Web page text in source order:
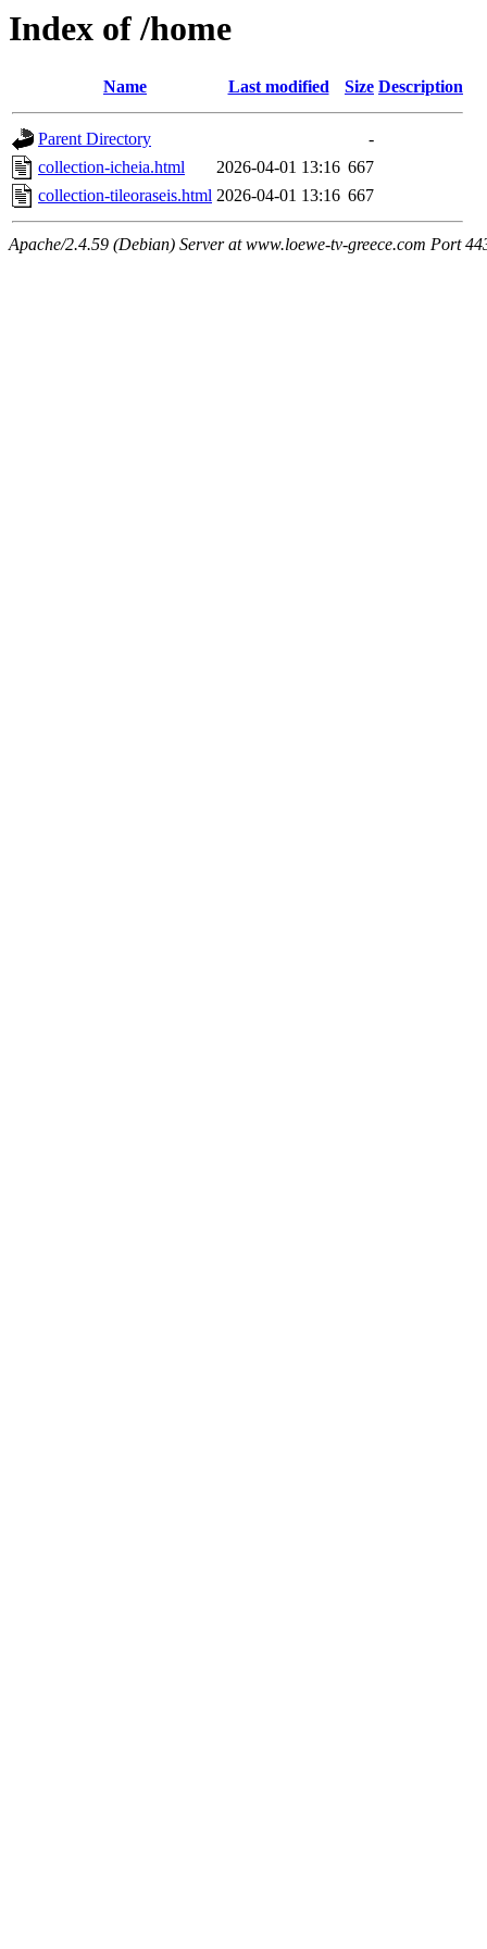
Index of /home
Name Last modified Size Description
Parent Directory
-
collection-icheia.html
2026-04-01 13:16 667
collection-tileoraseis.html 2026-04-01 13:16 667
Apache/2.4.59 (Debian) Server at www.loewe-tv-greece.com Port